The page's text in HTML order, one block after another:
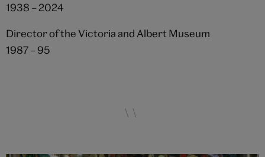
1938 – 2024
Director of the Victoria and Albert Museum
1987 – 95